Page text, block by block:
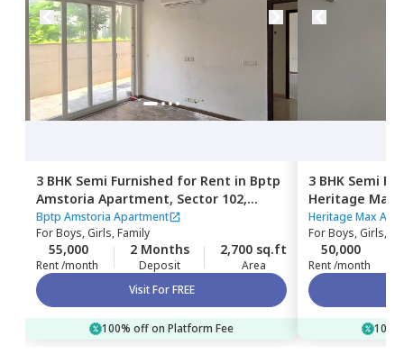
3 BHK Semi Furnished for Rent in Bptp
Amstoria Apartment, Sector 102,
Gurgaon
Bptp Amstoria Apartment
ForBoys, Girls, Family
55,000
Rent /month
2 Months
Deposit
2,700 sq.ft
Area
Visit For FREE
100% off on Platform Fee
3 BHK Semi
Heritage
Gurgaon
Heritage Max
ForBoys, Girls,
50,000
Rent /month